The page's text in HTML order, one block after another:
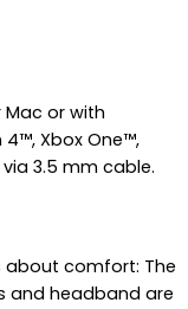
Mac or with
Xbox One™,
3.5 mm cable.
about comfort: The
and headband are